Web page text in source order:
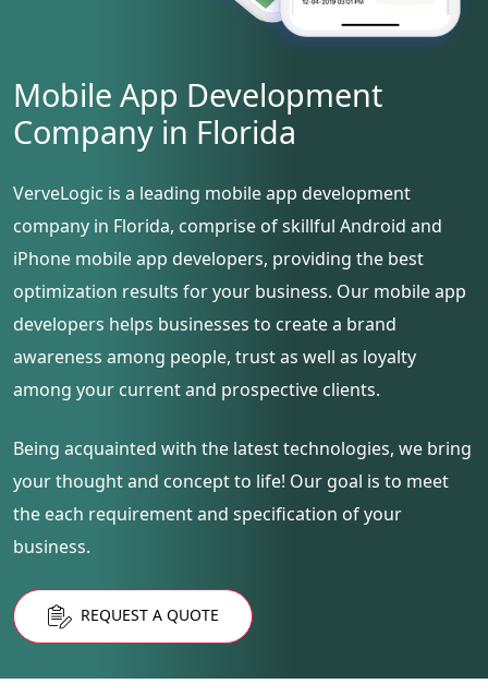
Mobile App Development
Company in Florida
VerveLogic is a leading mobile app development
company in Florida, comprise of skillful Android and
iPhone mobile app developers, providing the best
optimization results for your business. Our mobile app
developers helps businesses to create a brand
awareness among people, trust as well as loyalty
among your current and prospective clients.
Being acquainted with the latest technologies, we bring
your thought and concept to life! Our goal is to meet
the each requirement and specification of your
business.
REQUEST A QUOTE